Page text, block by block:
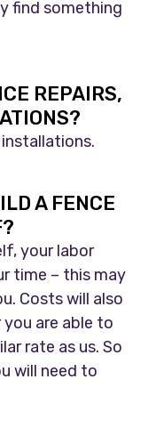
find something
REPAIRS,
installations.
A FENCE
your labor
time – this may
Costs will also
are able to
rate as us. So
will need to